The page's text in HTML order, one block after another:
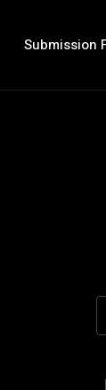
Submission